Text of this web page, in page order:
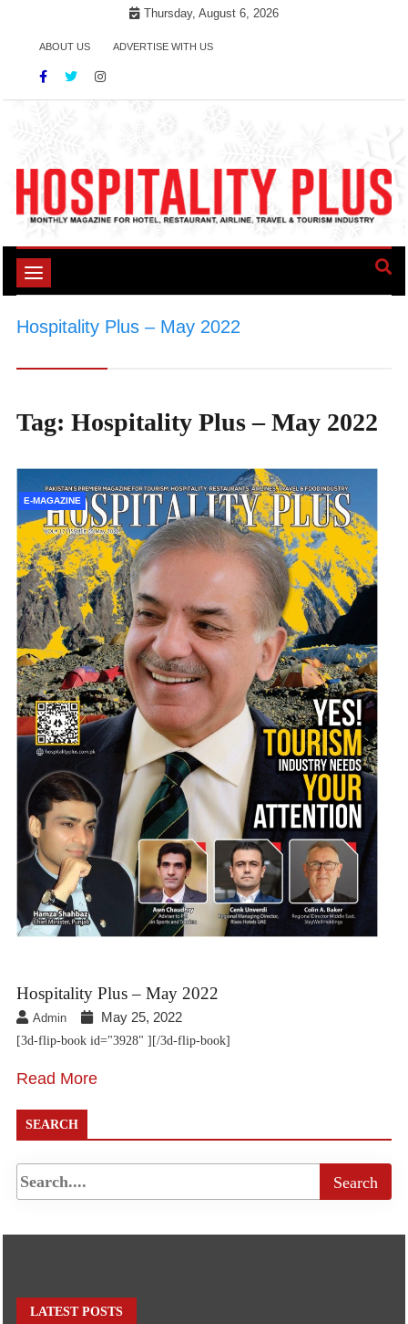
Thursday, August 6, 2026
ABOUT US ADVERTISE WITH US
Toggle
Hospitality Plus – May 2022
Tag: Hospitality Plus – May 2022
E-MAGAZINE
Hospitality Plus – May 2022
Admin May 25, 2022
[3d-flip-book id="3928" ][/3d-flip-book]
Read More
SEARCH
LATEST POSTS